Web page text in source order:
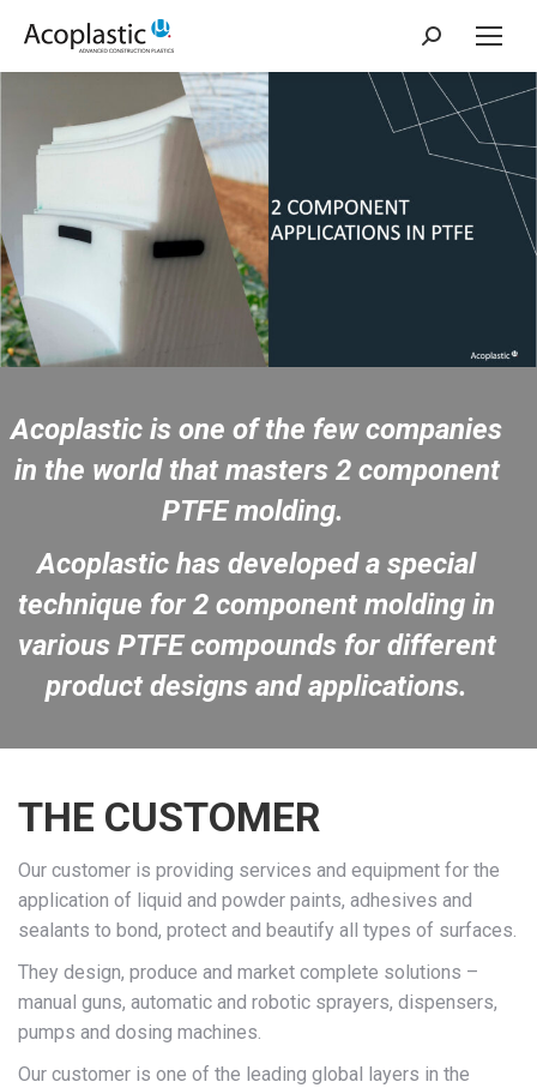
Search:
Acoplastic is one of the few companies
in the world that masters 2 component
PTFE molding.
Acoplastic has developed a special
technique for 2 component molding in
various PTFE compounds for different
product designs and applications.
THE CUSTOMER
Our customer is providing services and equipment for the
application of liquid and powder paints, adhesives and
sealants to bond, protect and beautify all types of surfaces.
They design, produce and market complete solutions –
manual guns, automatic and robotic sprayers, dispensers,
pumps and dosing machines.
Our customer is one of the leading global layers in the